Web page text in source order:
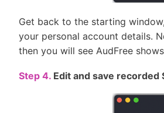
Get back to the starting
your personal account details.
then you will see AudFree
Step 4. Edit and save recorded